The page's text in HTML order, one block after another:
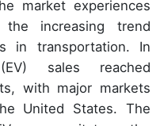
market experiences
increasing trend
in transportation. In
sales reached
with major markets
United States. The